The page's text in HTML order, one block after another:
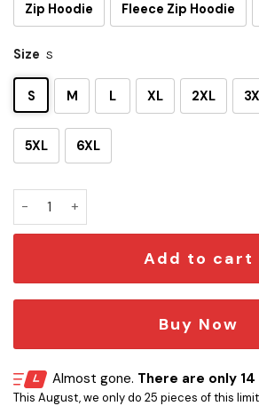
Zip Hoodie Fleece Zip Hoodie
Size S
S M L XL 2XL
5XL 6XL
Ahsoka Tano Light 3D Shirt quantity
Add to cart
Buy Now
Almost gone. There are only
This August, we only do 25 pieces of this